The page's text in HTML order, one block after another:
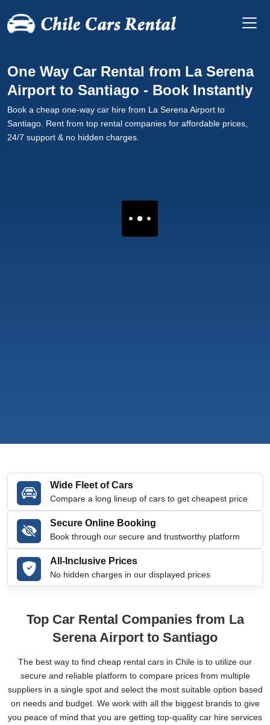
One Way Car Rental from La Serena
Airport to Santiago - Book Instantly
Book a cheap one-way car hire from La Serena Airport to
Santiago. Rent from top rental companies for affordable prices,
24/7 support & no hidden charges.
Wide Fleet of Cars
Compare a long lineup of cars to get cheapest price
Secure Online Booking
Book through our secure and trustworthy platform
All-Inclusive Prices
No hidden charges in our displayed prices
Top Car Rental Companies from La
Serena Airport to Santiago
The best way to find cheap rental cars in Chile is to utilize our
secure and reliable platform to compare prices from multiple
suppliers in a single spot and select the most suitable option based
on needs and budget. We work with all the biggest brands to give
you peace of mind that you are getting top-quality car hire services